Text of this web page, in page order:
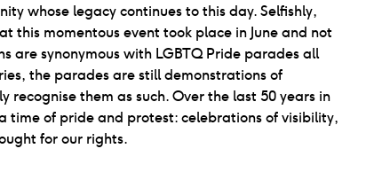
whose legacy continues to this day. Selfishly,
this momentous event took place in June and not
are synonymous with LGBTQ Pride parades all
the parades are still demonstrations of
recognise them as such. Over the last 50 years in
time of pride and protest: celebrations of visibility,
for our rights.